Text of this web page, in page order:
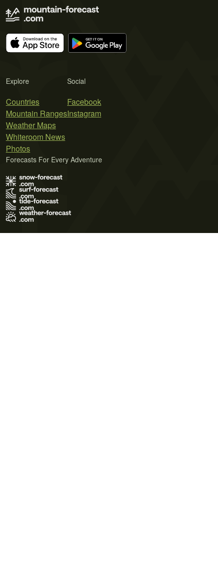
Explore
Countries
Mountain Ranges
Weather Maps
Whiteroom News
Photos
Social
Facebook
Instagram
Forecasts For Every Adventure